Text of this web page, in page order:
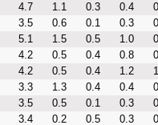
4.7 1.1 0.3 0.4
3.5 0.6 0.1 0.3
5.1 1.5 0.5 1.0
4.2 0.5 0.4 0.8
4.2 0.5 0.4 1.2
3.3 1.3 0.4 0.4
3.5 0.5 0.1 0.3
3.4 0.2 0.5 0.3